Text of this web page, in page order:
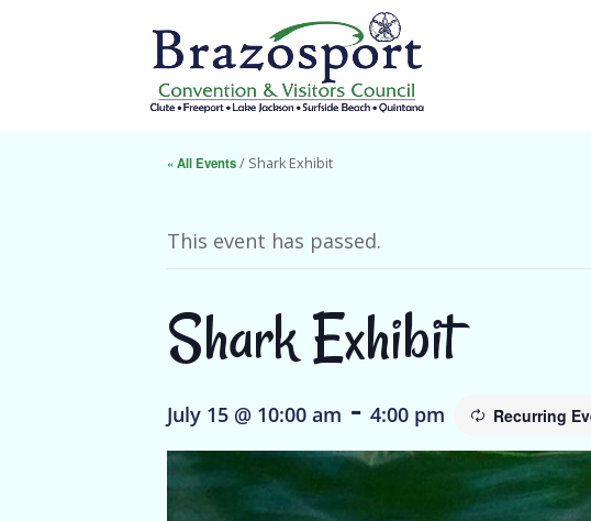
« All Events/ Shark Exhibit
This event has passed.
Shark Exhibit
July 15 @ 10:00 am - 4:00 pm Recurring